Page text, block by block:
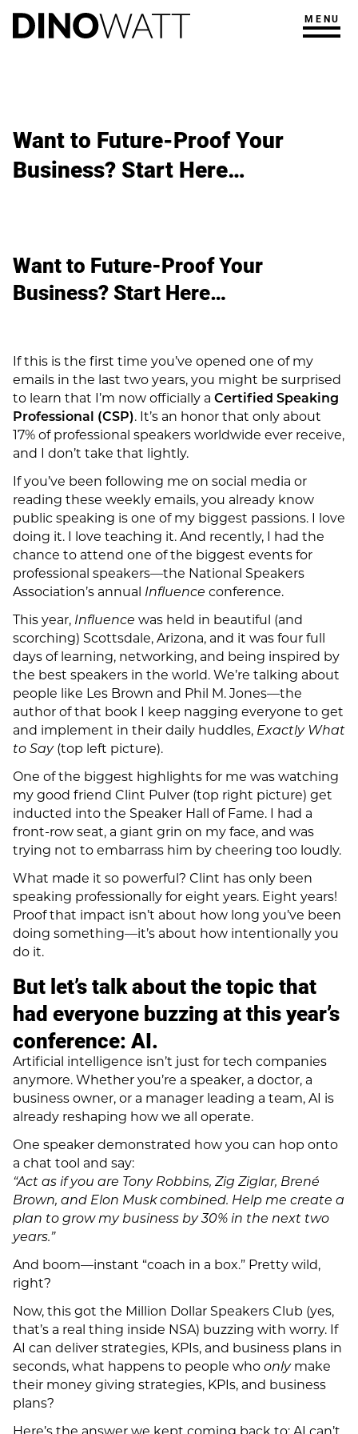
MENU
Want to Future-Proof Your
Business? Start Here…
Want to Future-Proof Your
Business? Start Here…
If this is the first time you’ve opened one of my
emails in the last two years, you might be surprised
to learn that I’m now officially a Certified Speaking
Professional (CSP). It’s an honor that only about
17% of professional speakers worldwide ever receive,
and I don’t take that lightly.
If you’ve been following me on social media or
reading these weekly emails, you already know
public speaking is one of my biggest passions. I love
doing it. I love teaching it. And recently, I had the
chance to attend one of the biggest events for
professional speakers—the National Speakers
Association’s annual Influence conference.
This year, Influence was held in beautiful (and
scorching) Scottsdale, Arizona, and it was four full
days of learning, networking, and being inspired by
the best speakers in the world. We’re talking about
people like Les Brown and Phil M. Jones—the
author of that book I keep nagging everyone to get
and implement in their daily huddles, Exactly What
to Say(top left picture).
One of the biggest highlights for me was watching
my good friend Clint Pulver (top right picture) get
inducted into the Speaker Hall of Fame. I had a
front-row seat, a giant grin on my face, and was
trying not to embarrass him by cheering too loudly.
What made it so powerful? Clint has only been
speaking professionally for eight years. Eight years!
Proof that impact isn’t about how long you’ve been
doing something—it’s about how intentionally you
do it.
But let’s talk about the topic that
had everyone buzzing at this year’s
conference: AI.
Artificial intelligence isn’t just for tech companies
anymore. Whether you’re a speaker, a doctor, a
business owner, or a manager leading a team, AI is
already reshaping how we all operate.
One speaker demonstrated how you can hop onto
a chat tool and say:
“Act as if you are Tony Robbins, Zig Ziglar, Brené
Brown, and Elon Musk combined. Help me create a
plan to grow my business by 30% in the next two
years.”
And boom—instant “coach in a box.” Pretty wild,
right?
Now, this got the Million Dollar Speakers Club (yes,
that’s a real thing inside NSA) buzzing with worry. If
AI can deliver strategies, KPIs, and business plans in
seconds, what happens to people who onlymake
their money giving strategies, KPIs, and business
plans?